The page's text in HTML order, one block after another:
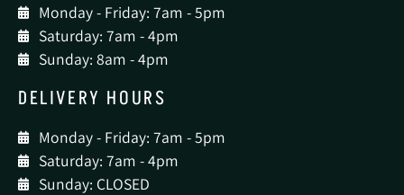
Monday - Friday: 7am - 5pm
Saturday: 7am - 4pm
Sunday: 8am - 4pm
DELIVERY HOURS
Monday - Friday: 7am - 5pm
Saturday: 7am - 4pm
Sunday: CLOSED